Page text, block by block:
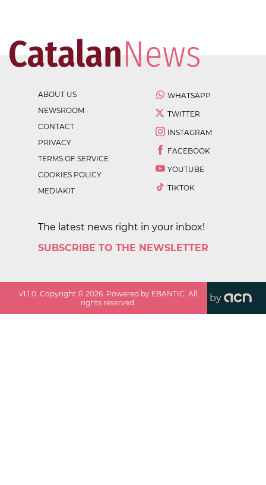
ABOUT US
NEWSROOM
CONTACT
PRIVACY
TERMS OF SERVICE
COOKIES POLICY
MEDIAKIT
WHATSAPP
TWITTER
INSTAGRAM
FACEBOOK
YOUTUBE
TIKTOK
The latest news right in your inbox!
SUBSCRIBE TO THE NEWSLETTER
v1.1.0 . Copyright ©2026 . Powered by EBANTIC. All
rights reserved.
by